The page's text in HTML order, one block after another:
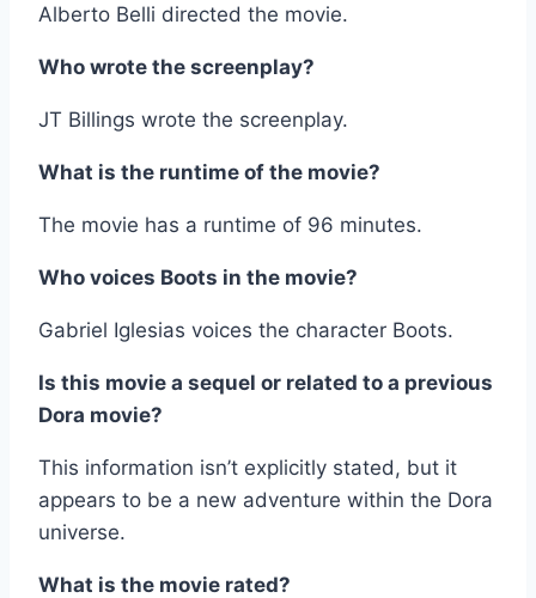
Alberto Belli directed the movie.
Who wrote the screenplay?
JT Billings wrote the screenplay.
What is the runtime of the movie?
The movie has a runtime of 96 minutes.
Who voices Boots in the movie?
Gabriel Iglesias voices the character Boots.
Is this movie a sequel or related to a previous
Dora movie?
This information isn’t explicitly stated, but it
appears to be a new adventure within the Dora
universe.
What is the movie rated?